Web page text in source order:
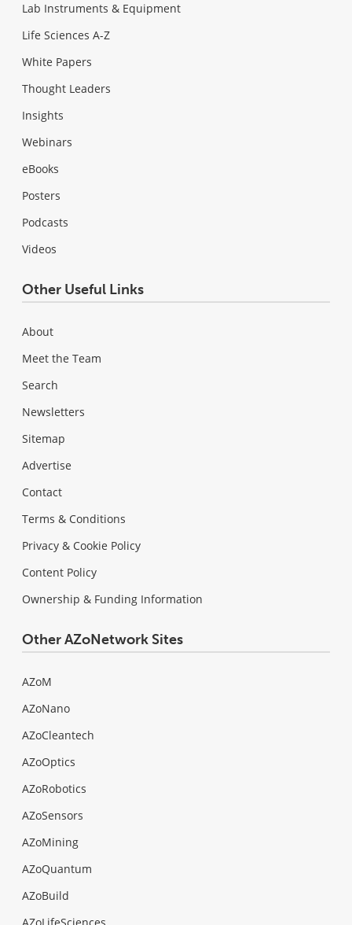
Lab Instruments & Equipment
Life Sciences A-Z
White Papers
Thought Leaders
Insights
Webinars
eBooks
Posters
Podcasts
Videos
Other Useful Links
About
Meet the Team
Search
Newsletters
Sitemap
Advertise
Contact
Terms & Conditions
Privacy & Cookie Policy
Content Policy
Ownership & Funding Information
Other AZoNetwork Sites
AZoM
AZoNano
AZoCleantech
AZoOptics
AZoRobotics
AZoSensors
AZoMining
AZoQuantum
AZoBuild